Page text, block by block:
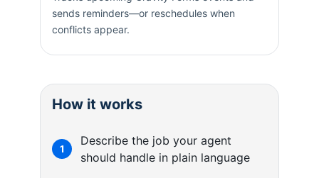
sends reminders—or reschedules when
conflicts appear.
How it works
1
Describe the job your agent
should handle in plain language